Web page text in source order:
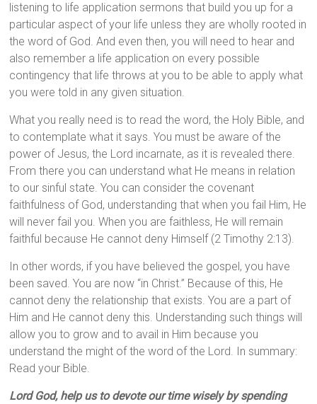
listening to life application sermons that build you up for a
particular aspect of your life unless they are wholly rooted in
the word of God. And even then, you will need to hear and
also remember a life application on every possible
contingency that life throws at you to be able to apply what
you were told in any given situation.
What you really need is to read the word, the Holy Bible, and
to contemplate what it says. You must be aware of the
power of Jesus, the Lord incarnate, as it is revealed there.
From there you can understand what He means in relation
to our sinful state. You can consider the covenant
faithfulness of God, understanding that when you fail Him, He
will never fail you. When you are faithless, He will remain
faithful because He cannot deny Himself (2 Timothy 2:13).
In other words, if you have believed the gospel, you have
been saved. You are now “in Christ.” Because of this, He
cannot deny the relationship that exists. You are a part of
Him and He cannot deny this. Understanding such things will
allow you to grow and to avail in Him because you
understand the might of the word of the Lord. In summary:
Read your Bible.
Lord God, help us to devote our time wisely by spending